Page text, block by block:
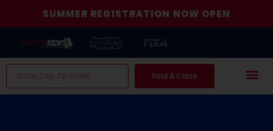
SUMMER REGISTRATION NOW OPEN
Find A Class